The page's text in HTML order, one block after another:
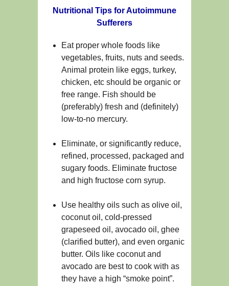
Nutritional Tips for Autoimmune
Sufferers
Eat proper whole foods like
vegetables, fruits, nuts and seeds.
Animal protein like eggs, turkey,
chicken, etc should be organic or
free range. Fish should be
(preferably) fresh and (definitely)
low-to-no mercury.
Eliminate, or significantly reduce,
refined, processed, packaged and
sugary foods. Eliminate fructose
and high fructose corn syrup.
Use healthy oils such as olive oil,
coconut oil, cold-pressed
grapeseed oil, avocado oil, ghee
(clarified butter), and even organic
butter. Oils like coconut and
avocado are best to cook with as
they have a high “smoke point”.